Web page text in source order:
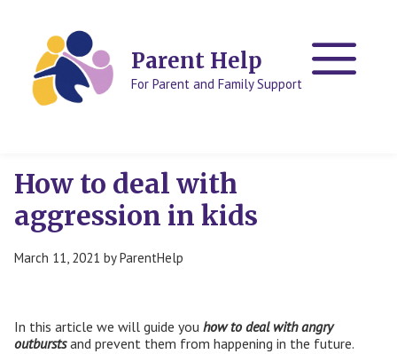
Parent Help
For Parent and Family Support
How to deal with
aggression in kids
March 11, 2021 byParentHelp
In this article we will guide you how to deal with angry
outburstsand prevent them from happening in the future.